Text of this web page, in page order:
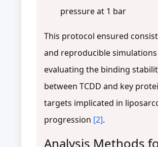
pressure at 1 bar
This protocol ensured
and reproducible
evaluating the binding
between TCDD and key
targets implicated in
progression [2].
Analysis Methods